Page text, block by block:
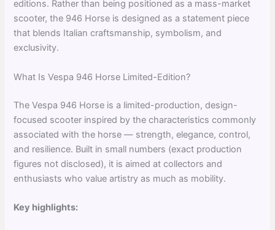
editions. Rather than being positioned as a mass-market
scooter, the 946 Horse is designed as a statement piece
that blends Italian craftsmanship, symbolism, and
exclusivity.
What Is Vespa 946 Horse Limited-Edition?
The Vespa 946 Horse is a limited-production, design-
focused scooter inspired by the characteristics commonly
associated with the horse — strength, elegance, control,
and resilience. Built in small numbers (exact production
figures not disclosed), it is aimed at collectors and
enthusiasts who value artistry as much as mobility.
Key highlights: